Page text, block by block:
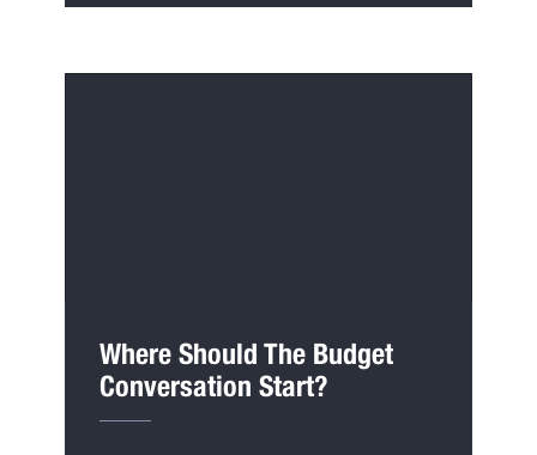
Where Should The Budget
Conversation Start?